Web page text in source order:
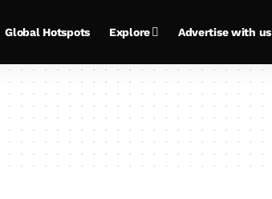
Global Hotspots Explore Advertise with us